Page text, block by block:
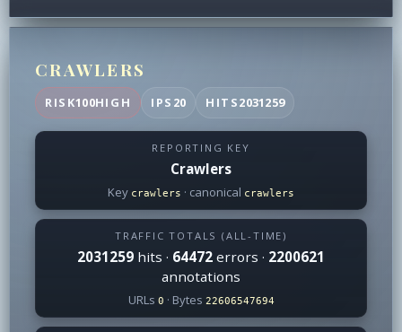
CRAWLERS
RISK100HIGH IPS 20 HITS2031259
REPORTING KEY
Crawlers
Key crawlers · canonical crawlers
TRAFFIC TOTALS (ALL-TIME)
2031259 hits · 64472 errors · 2200621
annotations
URLs 0 · Bytes 22606547694